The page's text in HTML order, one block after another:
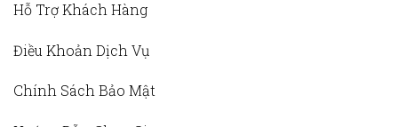
Hỗ Trợ Khách Hàng
Điều Khoản Dịch Vụ
Chính Sách Bảo Mật